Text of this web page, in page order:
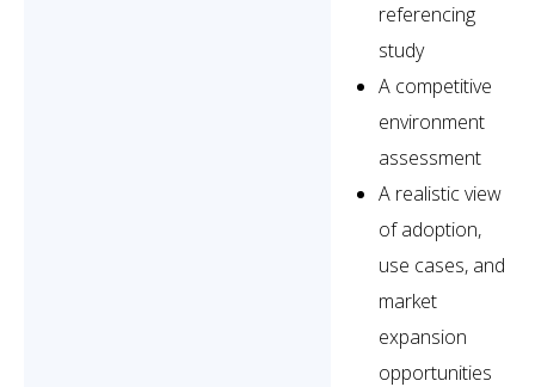
referencing
study
A competitive
environment
assessment
A realistic view
of adoption,
use cases, and
market
expansion
opportunities